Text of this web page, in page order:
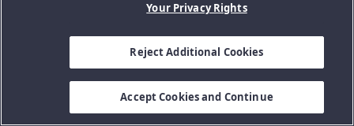
Your Privacy Rights
Reject Additional Cookies
Accept Cookies and Continue